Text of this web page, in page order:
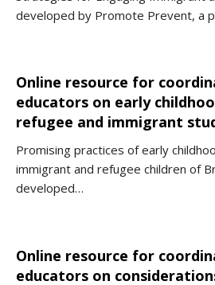
developed by Promote Prevent, a
Online resource for
educators on early
refugee and immigrant
Promising practices of early
immigrant and refugee children of
developed…
Online resource for
educators on